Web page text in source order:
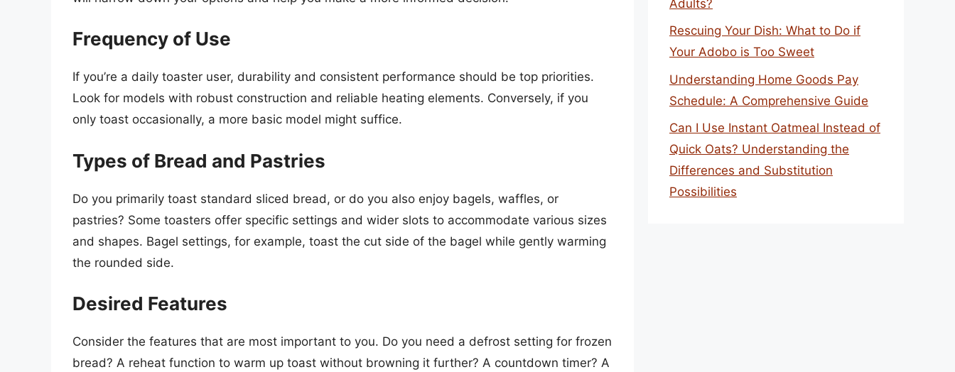
Frequency of Use
If you’re a daily toaster user, durability and consistent performance should be top priorities.
Look for models with robust construction and reliable heating elements. Conversely, if you
only toast occasionally, a more basic model might suffice.
Types of Bread and Pastries
Do you primarily toast standard sliced bread, or do you also enjoy bagels, waffles, or
pastries? Some toasters offer specific settings and wider slots to accommodate various sizes
and shapes. Bagel settings, for example, toast the cut side of the bagel while gently warming
the rounded side.
Desired Features
Consider the features that are most important to you. Do you need a defrost setting for frozen
bread? A reheat function to warm up toast without browning it further? A countdown timer? A
Adults?
Rescuing Your Dish: What to Do if
Your Adobo is Too Sweet
Understanding Home Goods Pay
Schedule: A Comprehensive Guide
Can I Use Instant Oatmeal Instead of
Quick Oats? Understanding the
Differences and Substitution
Possibilities